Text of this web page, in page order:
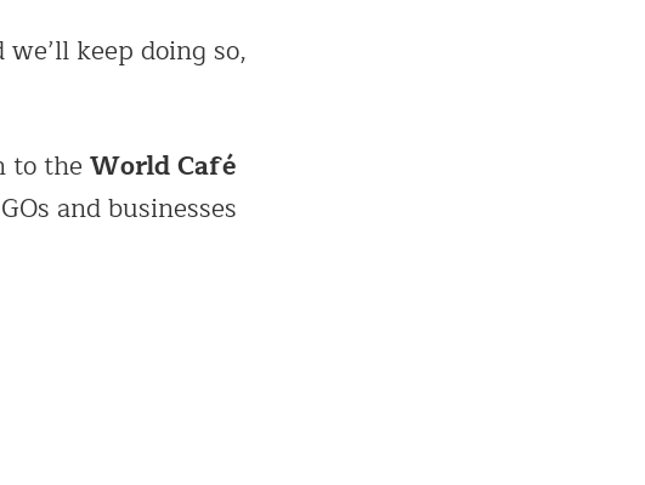
we’ll keep doing so,
to the World Café
and businesses